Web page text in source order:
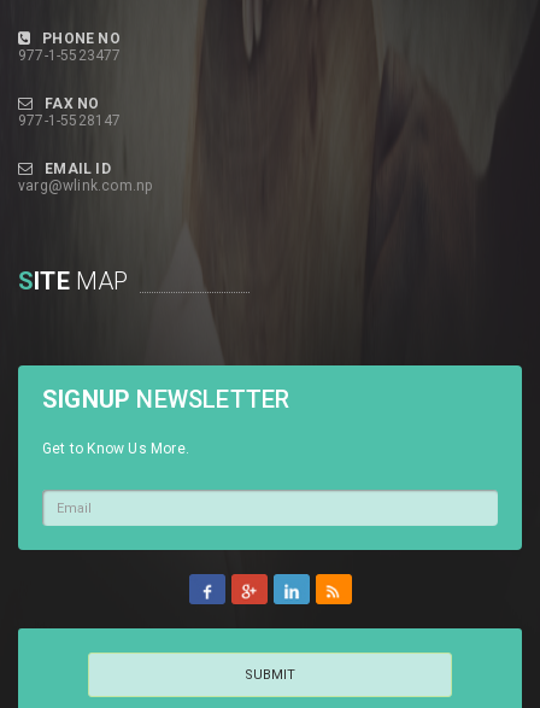
PHONE NO
977-1-5523477
FAX NO
977-1-5528147
EMAIL ID
varg@wlink.com.np
SITEMAP
SIGNUP NEWSLETTER
Get to Know Us More.